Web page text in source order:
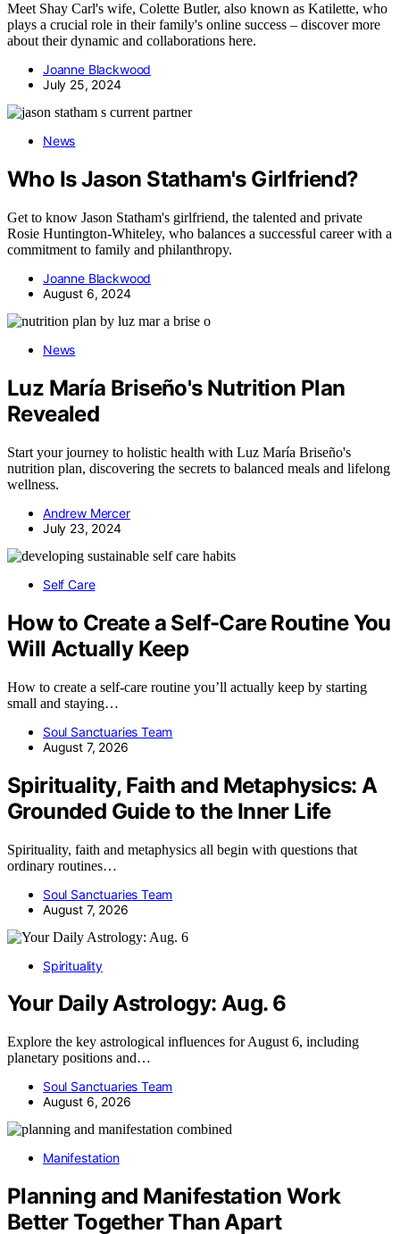
Meet Shay Carl's wife, Colette Butler, also known as Katilette, who
plays a crucial role in their family's online success – discover more
about their dynamic and collaborations here.
Joanne Blackwood
July 25, 2024
News
Who Is Jason Statham's Girlfriend?
Get to know Jason Statham's girlfriend, the talented and private
Rosie Huntington-Whiteley, who balances a successful career with a
commitment to family and philanthropy.
Joanne Blackwood
August 6, 2024
News
Luz María Briseño's Nutrition Plan
Revealed
Start your journey to holistic health with Luz María Briseño's
nutrition plan, discovering the secrets to balanced meals and lifelong
wellness.
Andrew Mercer
July 23, 2024
Self Care
How to Create a Self-Care Routine You
Will Actually Keep
How to create a self-care routine you’ll actually keep by starting
small and staying…
Soul Sanctuaries Team
August 7, 2026
Spirituality, Faith and Metaphysics: A
Grounded Guide to the Inner Life
Spirituality, faith and metaphysics all begin with questions that
ordinary routines…
Soul Sanctuaries Team
August 7, 2026
Spirituality
Your Daily Astrology: Aug. 6
Explore the key astrological influences for August 6, including
planetary positions and…
Soul Sanctuaries Team
August 6, 2026
Manifestation
Planning and Manifestation Work
Better Together Than Apart